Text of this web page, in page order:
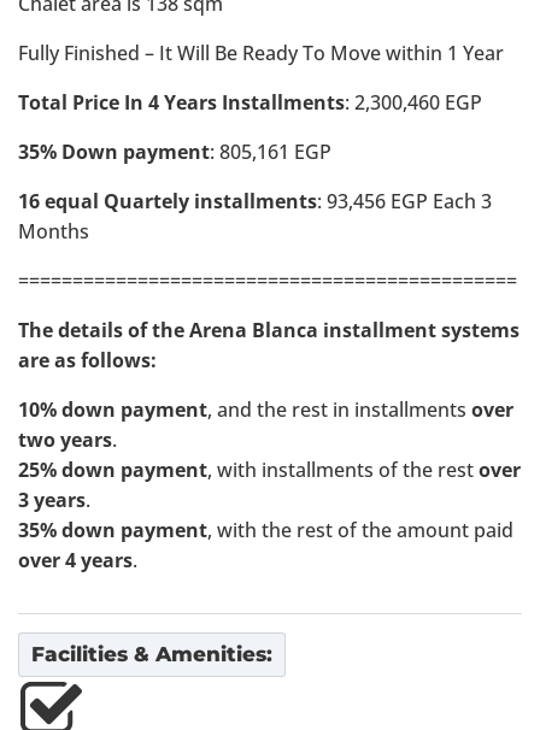
Fully Finished – It Will Be Ready To Move within 1 Year
Total Price In 4 Years Installments: 2,300,460 EGP
35% Down payment: 805,161 EGP
16 equal Quartely installments: 93,456 EGP Each 3
Months
==============================================
The details of the Arena Blanca installment systems
are as follows:
10% down payment, and the rest in installments over
two years.
25% down payment, with installments of the restover
3 years.
35% down payment, with the rest of the amount paid
over 4 years.
Facilities & Amenities: